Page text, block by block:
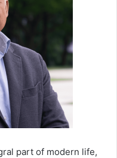
part of modern life,